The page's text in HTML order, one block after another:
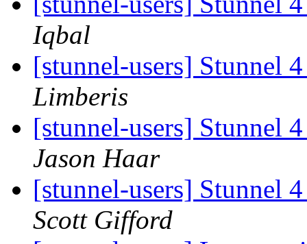
Iqbal
[stunnel-users] Stunnel
Limberis
[stunnel-users] Stunnel
Jason Haar
[stunnel-users] Stunnel
Scott Gifford